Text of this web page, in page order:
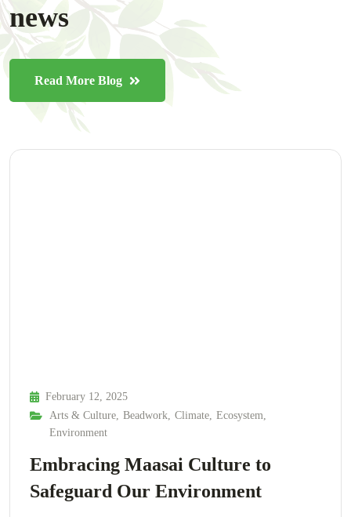
news
Read More Blog
February 12, 2025
Arts & Culture Beadwork Climate Ecosystem
Environment
Embracing Maasai Culture to
Safeguard Our Environment